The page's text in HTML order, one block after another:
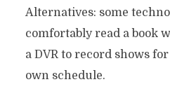
Alternatives: some
comfortably read a book
a DVR to record shows
own schedule.